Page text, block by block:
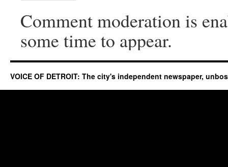
Comment moderation is
some time to appear.
VOICE OF DETROIT: The city's independent newspaper,